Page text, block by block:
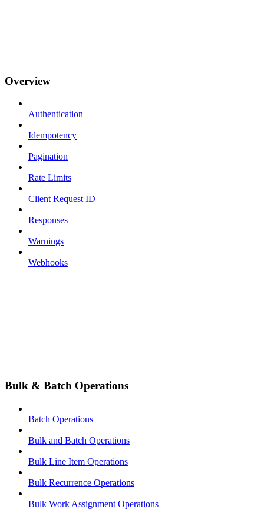
Overview
Authentication
Idempotency
Pagination
Rate Limits
Client Request ID
Responses
Warnings
Webhooks
Bulk & Batch Operations
Batch Operations
Bulk and Batch Operations
Bulk Line Item Operations
Bulk Recurrence Operations
Bulk Work Assignment Operations